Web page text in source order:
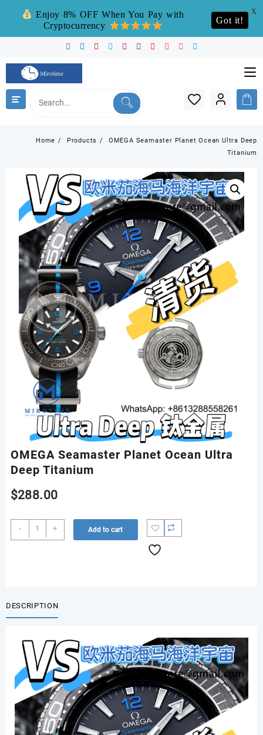
content
Home Products
OMEGA Seamaster Planet Ocean Ultra Deep
Titanium
OMEGA Seamaster Planet Ocean Ultra
Deep Titanium
$288.00
-
OMEGA
Seamaster
+ Add to cart
DESCRIPTION
Enjoy 8% OFF When You Pay with
Cryptocurrency
Got it!
X